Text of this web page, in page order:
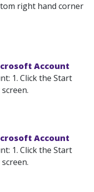
right hand corner
Account
1. Click the Start
Account
1. Click the Start